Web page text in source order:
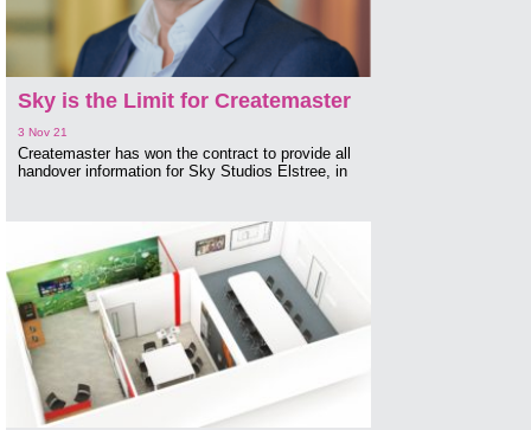
Sky is the Limit for Createmaster
3 Nov 21
Createmaster has won the contract to provide all
handover information for Sky Studios Elstree, in